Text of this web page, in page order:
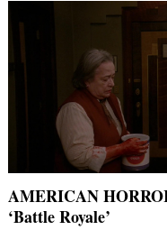
AMERICAN
‘Battle Royale’